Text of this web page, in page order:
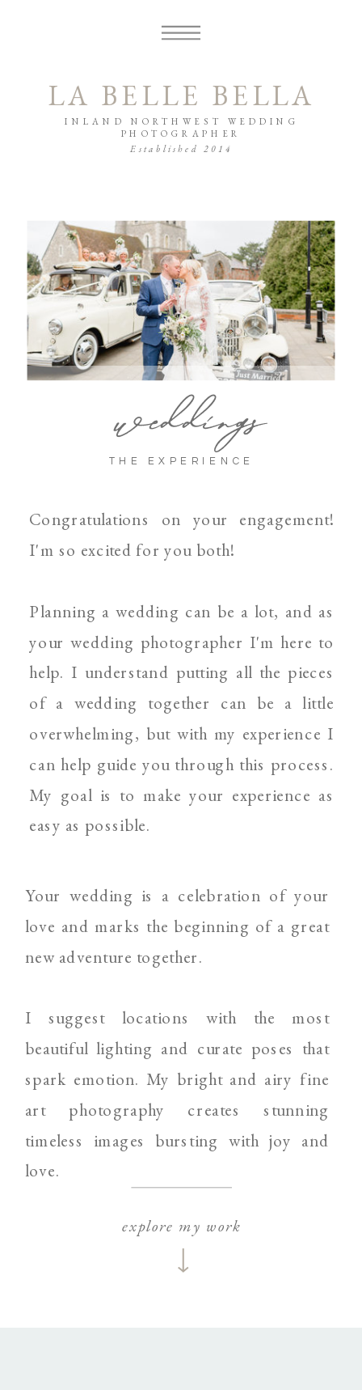
Established 2014
INLAND NORTHWEST WEDDING
PHOTOGRAPHER
LA BELLE BELLA
weddings
Congratulations on your engagement!
I'm so excited for you both!
Planning a wedding can be a lot, and as
your wedding photographer I'm here to
help. I understand putting all the pieces
of a wedding together can be a little
overwhelming, but with my experience I
can help guide you through this process.
My goal is to make your experience as
easy as possible.
THE EXPERIENCE
Your wedding is a celebration of your
love and marks the beginning of a great
new adventure together.
I suggest locations with the most
beautiful lighting and curate poses that
spark emotion. My bright and airy fine
art photography creates stunning
timeless images bursting with joy and
love.
explore my work